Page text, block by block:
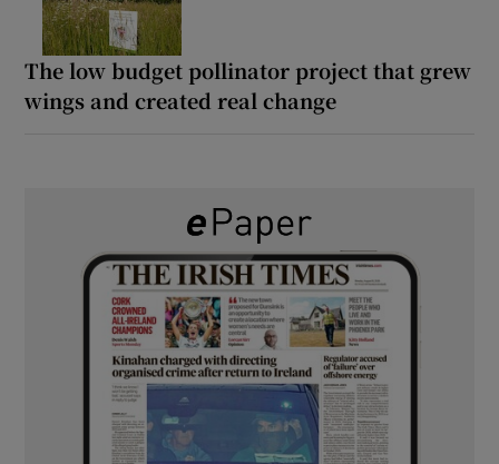
The low budget pollinator project that grew
wings and created real change